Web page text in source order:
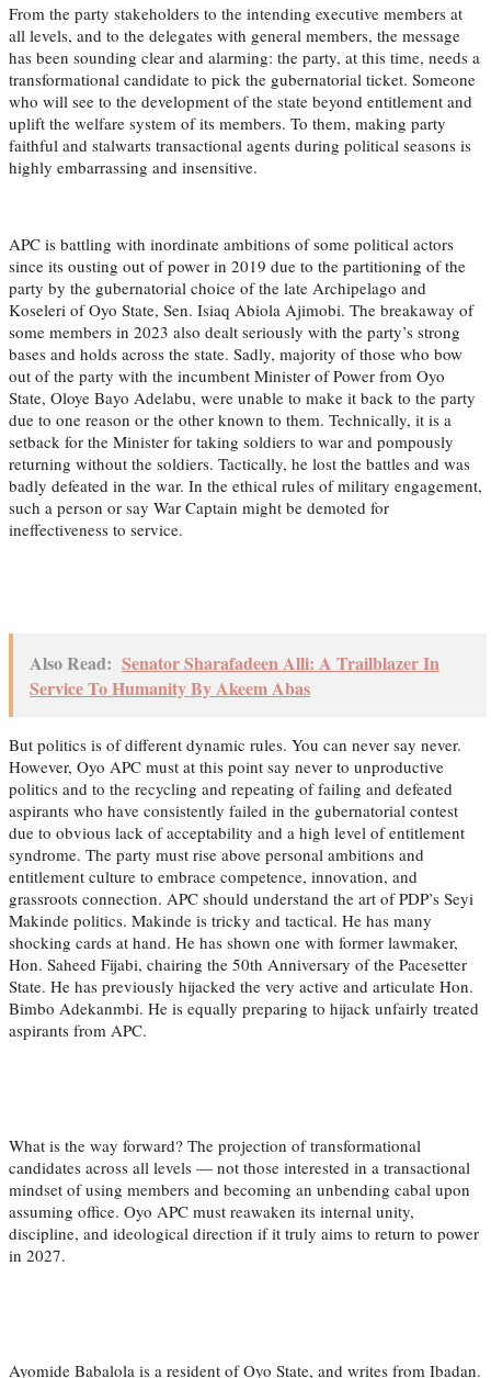
From the party stakeholders to the intending executive members at
all levels, and to the delegates with general members, the message
has been sounding clear and alarming: the party, at this time, needs a
transformational candidate to pick the gubernatorial ticket. Someone
who will see to the development of the state beyond entitlement and
uplift the welfare system of its members. To them, making party
faithful and stalwarts transactional agents during political seasons is
highly embarrassing and insensitive.
APC is battling with inordinate ambitions of some political actors
since its ousting out of power in 2019 due to the partitioning of the
party by the gubernatorial choice of the late Archipelago and
Koseleri of Oyo State, Sen. Isiaq Abiola Ajimobi. The breakaway of
some members in 2023 also dealt seriously with the party’s strong
bases and holds across the state. Sadly, majority of those who bow
out of the party with the incumbent Minister of Power from Oyo
State, Oloye Bayo Adelabu, were unable to make it back to the party
due to one reason or the other known to them. Technically, it is a
setback for the Minister for taking soldiers to war and pompously
returning without the soldiers. Tactically, he lost the battles and was
badly defeated in the war. In the ethical rules of military engagement,
such a person or say War Captain might be demoted for
ineffectiveness to service.
Also Read: Senator Sharafadeen Alli: A Trailblazer In
Service To Humanity By Akeem Abas
But politics is of different dynamic rules. You can never say never.
However, Oyo APC must at this point say never to unproductive
politics and to the recycling and repeating of failing and defeated
aspirants who have consistently failed in the gubernatorial contest
due to obvious lack of acceptability and a high level of entitlement
syndrome. The party must rise above personal ambitions and
entitlement culture to embrace competence, innovation, and
grassroots connection. APC should understand the art of PDP’s Seyi
Makinde politics. Makinde is tricky and tactical. He has many
shocking cards at hand. He has shown one with former lawmaker,
Hon. Saheed Fijabi, chairing the 50th Anniversary of the Pacesetter
State. He has previously hijacked the very active and articulate Hon.
Bimbo Adekanmbi. He is equally preparing to hijack unfairly treated
aspirants from APC.
What is the way forward? The projection of transformational
candidates across all levels — not those interested in a transactional
mindset of using members and becoming an unbending cabal upon
assuming office. Oyo APC must reawaken its internal unity,
discipline, and ideological direction if it truly aims to return to power
in 2027.
Ayomide Babalola is a resident of Oyo State, and writes from Ibadan.